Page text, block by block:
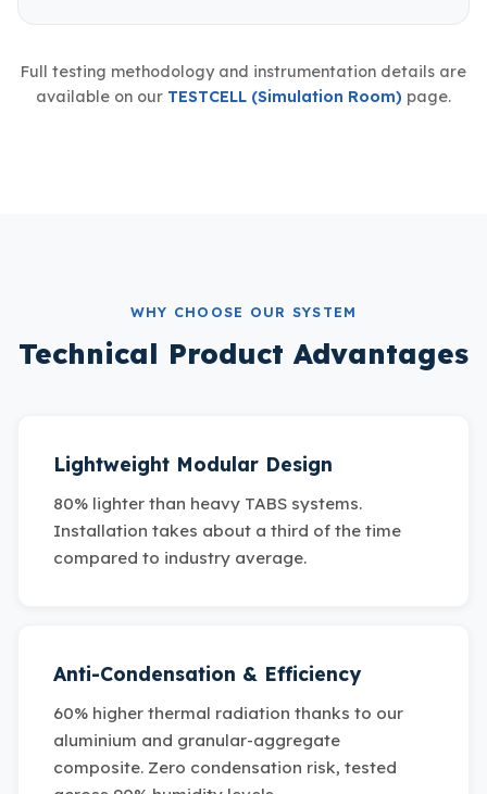
Full testing methodology and instrumentation details are
available on our TESTCELL (Simulation Room) page.
WHY CHOOSE OUR SYSTEM
Technical Product Advantages
Lightweight Modular Design
80% lighter than heavy TABS systems.
Installation takes about a third of the time
compared to industry average.
Anti-Condensation & Efficiency
60% higher thermal radiation thanks to our
aluminium and granular-aggregate
composite. Zero condensation risk, tested